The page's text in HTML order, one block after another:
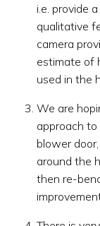
i.e. provide
qualitative
camera
estimate of
used in the
We are
approach to
blower
around the
then re-